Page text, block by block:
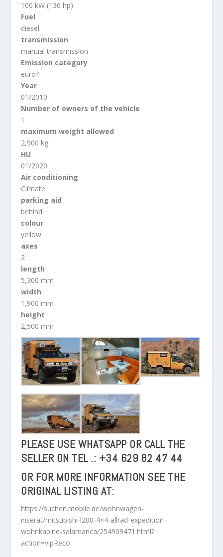
100 kW (136 hp)
Fuel
diesel
transmission
manual transmission
Emission category
euro4
Year
01/2010
Number of owners of the vehicle
1
maximum weight allowed
2,900 kg
HU
01/2020
Air conditioning
Climate
parking aid
behind
colour
yellow
axes
2
length
5,300 mm
width
1,900 mm
height
2,500 mm
PLEASE USE WHATSAPP OR CALL THE
SELLER ON TEL .: +34 629 82 47 44
OR FOR MORE INFORMATION SEE THE
ORIGINAL LISTING AT:
https://suchen.mobile.de/wohnwagen-
inserat/mitsubishi-l200-4×4-allrad-expedition-
wohnkabine-salamanca/254909471.html?
action=vipReco